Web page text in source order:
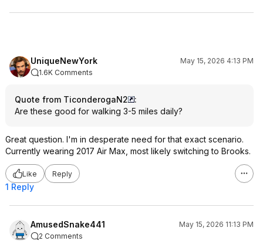
UniqueNewYork
May 15, 2026 4:13 PM
1.6K Comments
Quote from TiconderogaN2
:
Are these good for walking 3-5 miles daily?
Great question. I'm in desperate need for that exact scenario.
Currently wearing 2017 Air Max, most likely switching to Brooks.
Like Reply
1 Reply
AmusedSnake441
May 15, 2026 11:13 PM
2 Comments